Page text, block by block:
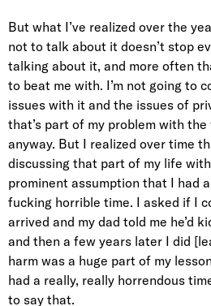
But what I’ve realized over the
not to talk about it doesn’t stop
talking about it, and more often
to beat me with. I’m not going to
issues with it and the issues of
that’s part of my problem with
anyway. But I realized over time
discussing that part of my life
prominent assumption that I had
fucking horrible time. I asked if I
arrived and my dad told me he’d
and then a few years later I did
harm was a huge part of my
had a really, really horrendous
to say that.